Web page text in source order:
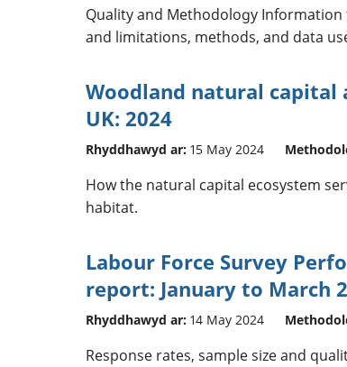
Quality and Methodology
and limitations, methods, and data
Woodland natural capital
UK: 2024
Rhyddhawyd ar: 15 May 2024
How the natural capital ecosystem
habitat.
Labour Force Survey
report: January to March
Rhyddhawyd ar: 14 May 2024
Response rates, sample size and